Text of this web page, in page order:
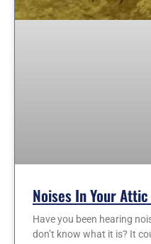
Noises In Your
Have you been hearing
don’t know what it is? It